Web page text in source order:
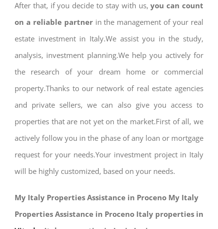
After that, if you decide to stay with us,you can count
on a reliable partnerin the management of your real
estate investment in Italy.We assist you in the study,
analysis, investment planning.We help you actively for
the research of your dream home or commercial
property.Thanks to our network of real estate agencies
and private sellers, we can also give you access to
properties that are not yet on the market.First of all, we
actively follow you in the phase of any loan or mortgage
request for your needs.Your investment project in Italy
will be highly customized, based on your needs.
My Italy Properties Assistance in Proceno My Italy
Properties Assistance in Proceno Italy properties in